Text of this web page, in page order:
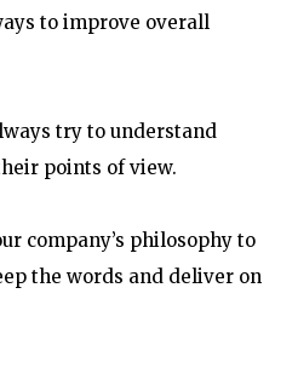
to improve overall
try to understand
points of view.
company’s philosophy to
the words and deliver on